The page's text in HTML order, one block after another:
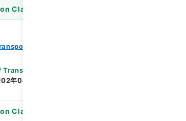
Classification
Transfer or Acquisition
年04月02日
Classification